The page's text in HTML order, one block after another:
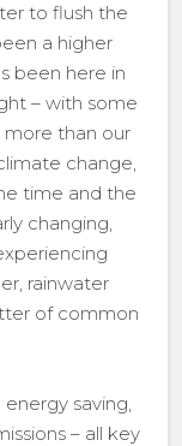
to flush the
a higher
been here in
– with some
than our
change,
time and the
changing,
rainwater
of common
saving,
– all key